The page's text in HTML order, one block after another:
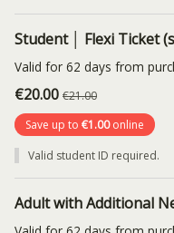
Student │ Flexi Ticket
Valid for 62 days from
€20.00 €21.00
Save up to €1.00online
Valid student ID required.
Adult with Additional